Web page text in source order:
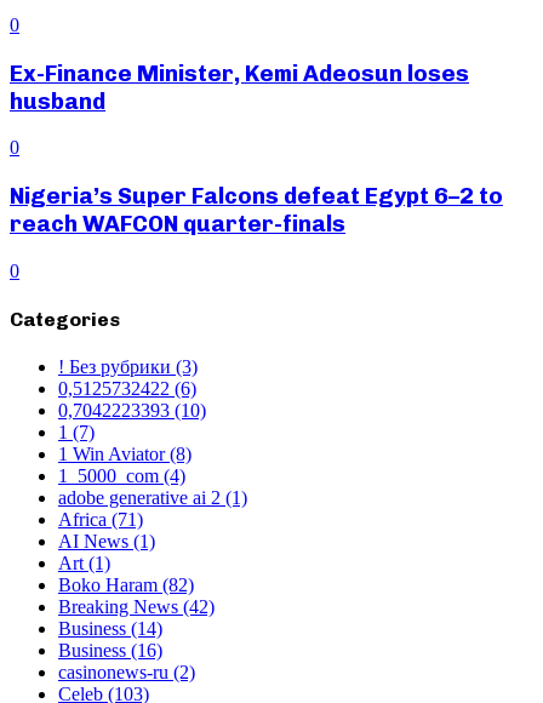
0
Ex-Finance Minister, Kemi Adeosun loses
husband
0
Nigeria’s Super Falcons defeat Egypt 6–2 to
reach WAFCON quarter-finals
0
Categories
! Без рубрики (3)
0,5125732422 (6)
0,7042223393 (10)
1 (7)
1 Win Aviator(8)
1_5000_com (4)
adobe generative ai 2 (1)
Africa (71)
AI News (1)
Art(1)
Boko Haram (82)
Breaking News (42)
Business (14)
Business (16)
casinonews-ru (2)
Celeb (103)